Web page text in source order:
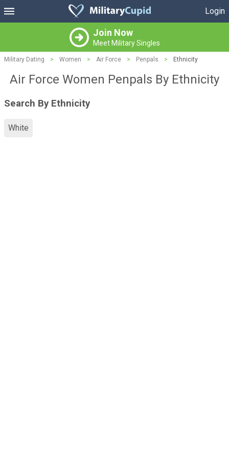
Login
Join Now
Meet Military Singles
Military Dating > Women > Air Force > Penpals > Ethnicity
Air Force Women Penpals By Ethnicity
Search By Ethnicity
White